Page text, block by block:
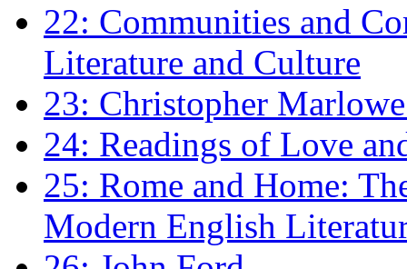
22: Communities and
Literature and Culture
23: Christopher
24: Readings of Love
25: Rome and Home:
Modern English